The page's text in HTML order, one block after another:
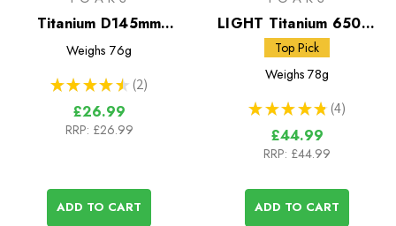
Titanium D145mm
Frying Pan
Weighs 76g
★ ★ ★ ★ ★ 2
2
£26.99
RRP: £26.99
ADD TO CART
LIGHT Titanium 650ml
Pot
Top Pick
Weighs 78g
★ ★ ★ ★ ★ 4
4
£44.99
RRP: £44.99
ADD TO CART